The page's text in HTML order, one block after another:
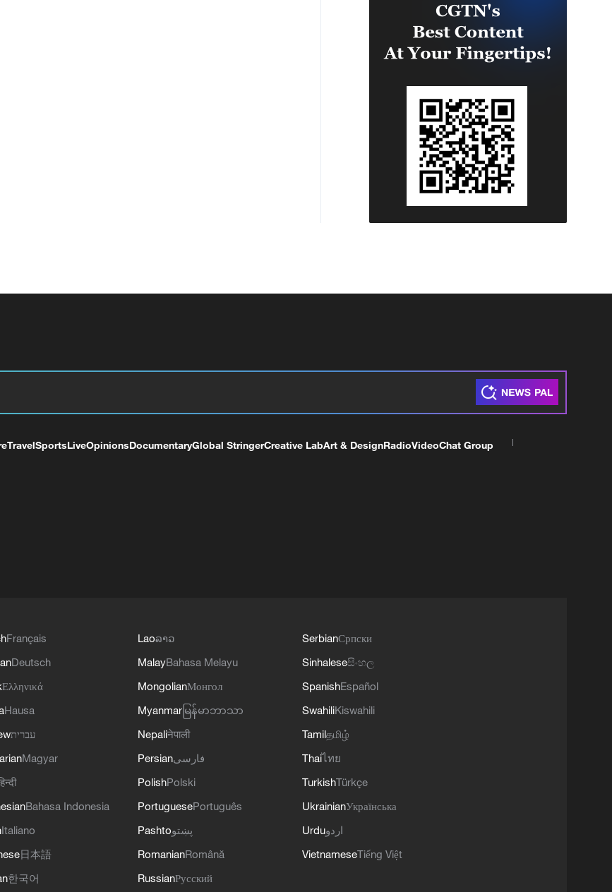
Visitors watch the sunset at Shiluokou Beach on
TravelSportsLiveOpinionsDocumentaryGlobal StringerCreative LabArt & DesignRadioVideoChat Group
Français
Deutsch
Ελληνικά
Hausa
עברית
Magyar
Bahasa Indonesia
Italiano
日本語
한국어
Laoລາວ
MalayBahasa Melayu
MongolianМонгол
Myanmar မြန်မာဘာသာ
Nepaliनेपाली
Persianفارسی
PolishPolski
PortuguesePortuguês
Pashtoپښتو
RomanianRomână
RussianРусский
SerbianСрпски
Sinhaleseසිංහල
SpanishEspañol
SwahiliKiswahili
Tamilதமிழ்
Thaiไทย
TurkishTürkçe
UkrainianУкраїнська
Urduاردو
VietnameseTiếng Việt